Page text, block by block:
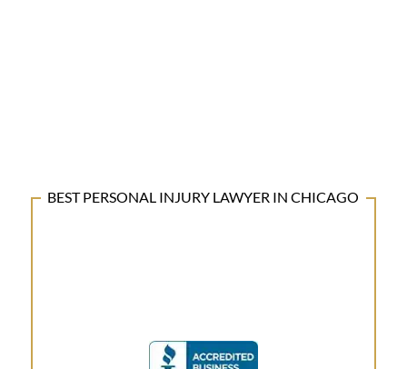
BEST PERSONAL INJURY LAWYER IN CHICAGO